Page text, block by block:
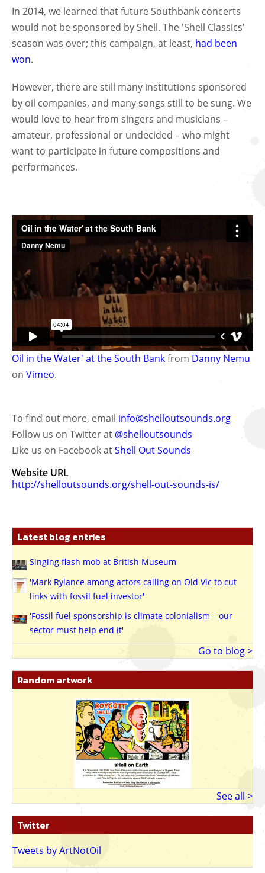
In 2014, we learned that future Southbank concerts
would not be sponsored by Shell. The 'Shell Classics'
season was over; this campaign, at least, had been
won.
However, there are still many institutions sponsored
by oil companies, and many songs still to be sung. We
would love to hear from singers and musicians –
amateur, professional or undecided – who might
want to participate in future compositions and
performances.
Oil in the Water' at the South Bankfrom Danny Nemu
on Vimeo.
To find out more, email info@shelloutsounds.org
Follow us on Twitter at @shelloutsounds
Like us on Facebook atShell Out Sounds
Website URL
http://shelloutsounds.org/shell-out-sounds-is/
Latest blog entries
Singing flash mob at British Museum
'Mark Rylance among actors calling on Old Vic to cut
links with fossil fuel investor'
'Fossil fuel sponsorship is climate colonialism – our
sector must help end it'
Go to blog >
Random artwork
See all >
Twitter
Tweets by ArtNotOil